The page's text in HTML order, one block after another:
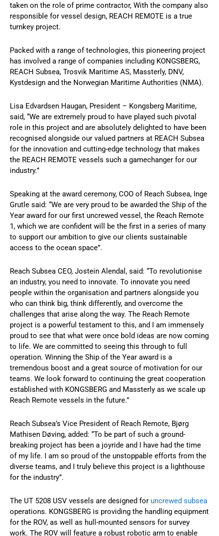
taken on the role of prime contractor, With the company also
responsible for vessel design, REACH REMOTE is a true
turnkey project.
Packed with a range of technologies, this pioneering project
has involved a range of companies including KONGSBERG,
REACH Subsea, Trosvik Maritime AS, Massterly, DNV,
Kystdesign and the Norwegian Maritime Authorities (NMA).
Lisa Edvardsen Haugan, President – Kongsberg Maritime,
said, “We are extremely proud to have played such pivotal
role in this project and are absolutely delighted to have been
recognised alongside our valued partners at REACH Subsea
for the innovation and cutting-edge technology that makes
the REACH REMOTE vessels such a gamechanger for our
industry.”
Speaking at the award ceremony, COO of Reach Subsea, Inge
Grutle said: “We are very proud to be awarded the Ship of the
Year award for our first uncrewed vessel, the Reach Remote
1, which we are confident will be the first in a series of many
to support our ambition to give our clients sustainable
access to the ocean space”.
Reach Subsea CEO, Jostein Alendal, said: “To revolutionise
an industry, you need to innovate. To innovate you need
people within the organisation and partners alongside you
who can think big, think differently, and overcome the
challenges that arise along the way. The Reach Remote
project is a powerful testament to this, and I am immensely
proud to see that what were once bold ideas are now coming
to life. We are committed to seeing this through to full
operation. Winning the Ship of the Year award is a
tremendous boost and a great source of motivation for our
teams. We look forward to continuing the great cooperation
established with KONGSBERG and Massterly as we scale up
Reach Remote vessels in the future.”
Reach Subsea’s Vice President of Reach Remote, Bjørg
Mathisen Døving, added: “To be part of such a ground-
breaking project has been a joyride and I have had the time
of my life. I am so proud of the unstoppable efforts from the
diverse teams, and I truly believe this project is a lighthouse
for the industry”.
The UT 5208 USV vessels are designed for uncrewed subsea
operations. KONGSBERG is providing the handling equipment
for the ROV, as well as hull-mounted sensors for survey
work. The ROV will feature a robust robotic arm to enable